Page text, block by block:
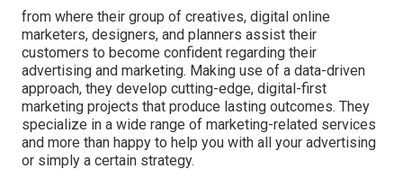
from where their group of creatives, digital online
marketers, designers, and planners assist their
customers to become confident regarding their
advertising and marketing. Making use of a data-driven
approach, they develop cutting-edge, digital-first
marketing projects that produce lasting outcomes. They
specialize in a wide range of marketing-related services
and more than happy to help you with all your advertising
or simply a certain strategy.